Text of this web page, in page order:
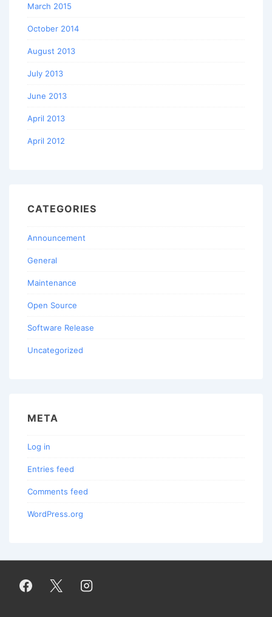
March 2015
October 2014
August 2013
July 2013
June 2013
April 2013
April 2012
CATEGORIES
Announcement
General
Maintenance
Open Source
Software Release
Uncategorized
META
Log in
Entries feed
Comments feed
WordPress.org